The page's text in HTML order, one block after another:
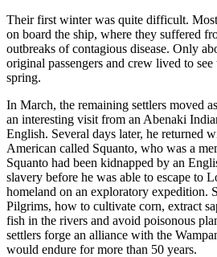
Their first winter was quite difficult.
on board the ship, where they suffered
outbreaks of contagious disease. Only
original passengers and crew lived to
spring.
In March, the remaining settlers moved
an interesting visit from an Abenaki
English. Several days later, he returned
American called Squanto, who was a
Squanto had been kidnapped by an
slavery before he was able to escape to
homeland on an exploratory expedition.
Pilgrims, how to cultivate corn, extract
fish in the rivers and avoid poisonous
settlers forge an alliance with the
would endure for more than 50 years.